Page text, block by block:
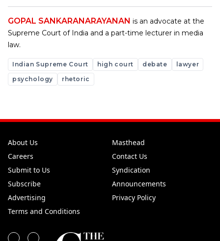
GOPAL SANKARANARAYANAN is an advocate at the
Supreme Court of India and a part-time lecturer in media
law.
Indian Supreme Court high court debate
lawyer
psychology
rhetoric
About Us
Masthead
Careers
Contact Us
Submit to Us
Syndication
Subscribe
Announcements
Advertising
Privacy Policy
Terms and Conditions